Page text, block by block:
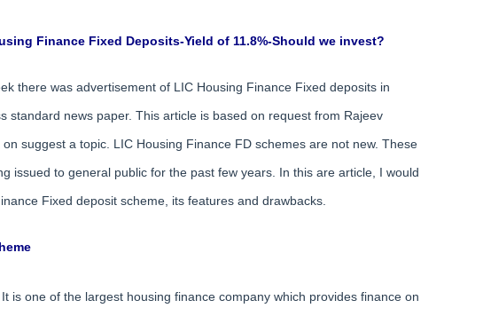
Finance Fixed Deposits-Yield of 11.8%-Should we invest?
there was advertisement of LIC Housing Finance Fixed deposits in
standard news paper. This article is based on request from Rajeev
on suggest a topic. LIC Housing Finance FD schemes are not new. These
issued to general public for the past few years. In this are article, I would
Fixed deposit scheme, its features and drawbacks.
is one of the largest housing finance company which provides finance on